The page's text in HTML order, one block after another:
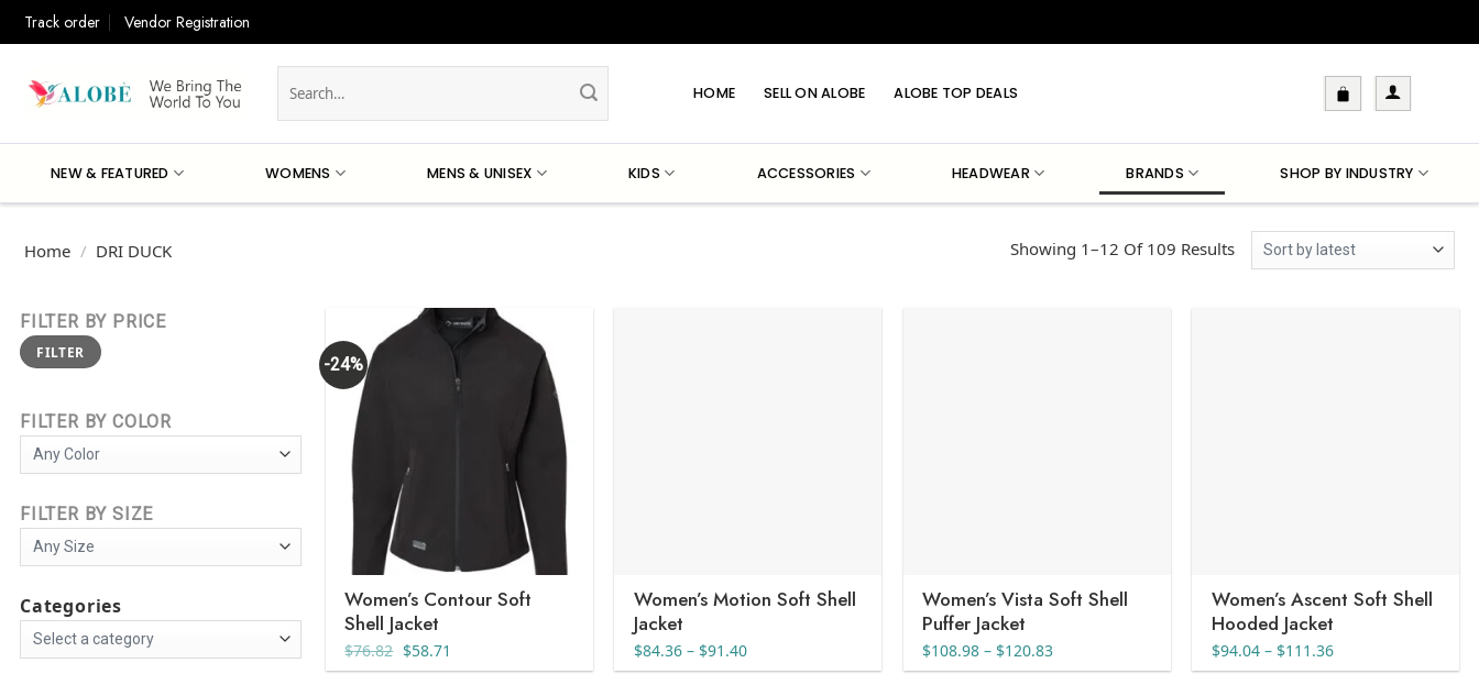
Track order Vendor Registration
for:
HOME SELL ON ALOBE ALOBE TOP DEALS
NEW & FEATURED WOMENS MENS & UNISEX KIDS ACCESSORIES HEADWEAR BRANDS SHOP BY INDUSTRY
Home / DRI DUCK Showing 1–12 Of 109 ResultsSorted
By
FILTER BY PRICE
Min
price
Max
priceFILTER
FILTER BY COLOR
FILTER BY SIZE
Categories
-24%
Women’s Contour Soft
Shell Jacket
$76.82 Original
price
$58.71
price
Women’s Motion Soft Shell
Jacket
$84.36 – $91.40Price
range:
Women’s Vista Soft Shell
Puffer Jacket
$108.98 – $120.83Price
range:
Women’s Ascent Soft Shell
Hooded Jacket
$94.04 – $111.36Price
range: